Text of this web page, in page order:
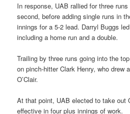
In response, UAB rallied for three
second, before adding single runs in
innings for a 5-2 lead. Darryl Buggs
including a home run and a double.
Trailing by three runs going into the
on pinch-hitter Clark Henry, who drew
O’Clair.
At that point, UAB elected to take out
effective in four plus innings of work.